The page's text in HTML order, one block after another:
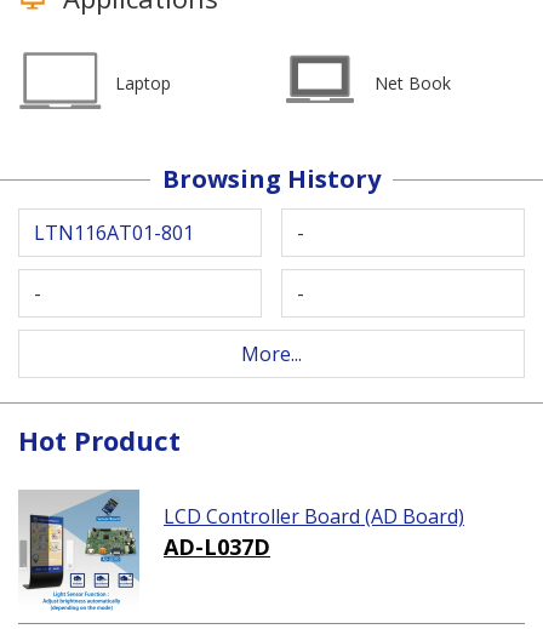
Laptop Net Book
Browsing History
LTN116AT01-801 -
- -
More...
Hot Product
LCD Controller Board (AD Board)
AD-L037D